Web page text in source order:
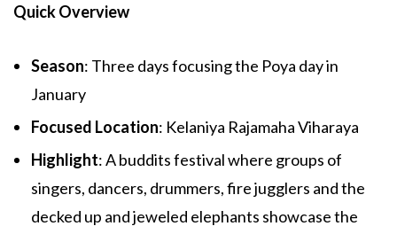
Quick Overview
Season: Three days focusing the Poya day in
January
Focused Location: Kelaniya Rajamaha Viharaya
Highlight: A buddits festival where groups of
singers, dancers, drummers, fire jugglers and the
decked up and jeweled elephants showcase the